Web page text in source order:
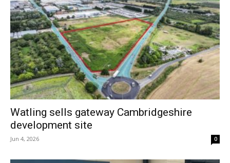
Watling sells gateway Cambridgeshire
development site
Jun 4, 2026 0